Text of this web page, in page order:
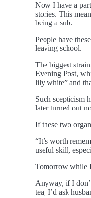
Now I have a
stories. This
being a sub.
People have
leaving school.
The biggest
Evening Post,
lily white” and
Such scepticism
later turned out
If these two
“It’s worth
useful skill,
Tomorrow while
Anyway, if I
tea, I’d ask